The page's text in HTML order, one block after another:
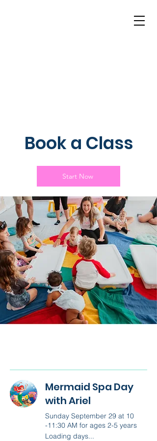
Book a Class
Start Now
Mermaid Spa Day
with Ariel
Sunday September 29 at 10
-11:30 AM for ages 2-5 years
Loading days...